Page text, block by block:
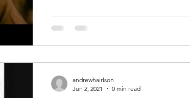
andrewhairlson
Jun 2, 2021
0 min read